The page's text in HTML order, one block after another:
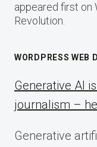
appeared first on
Revolution.
WORDPRESS WEB
Generative AI
journalism –
Generative